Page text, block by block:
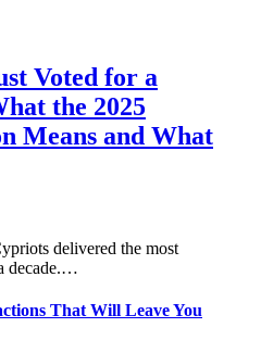
Voted for a
the 2025
Means and What
delivered the most
decade.…
That Will Leave You